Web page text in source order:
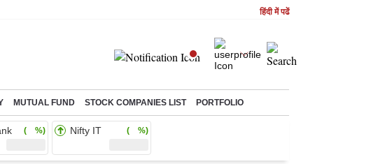
हिंदी में पढें
MUTUAL FUND STOCK COMPANIES LIST PORTFOLIO
( %) Nifty IT ( %)